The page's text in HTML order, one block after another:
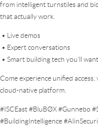
from intelligent turnstiles and
that actually work.
• Live demos
• Expert conversations
• Smart building tech you’ll
Come experience unified
cloud-native platform.
#ISCEast #BluBØX #Gunnebo
#BuildingIntelligence